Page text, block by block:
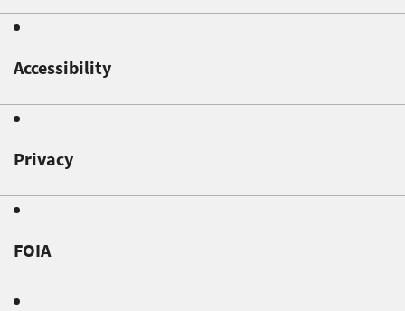
Accessibility
Privacy
FOIA